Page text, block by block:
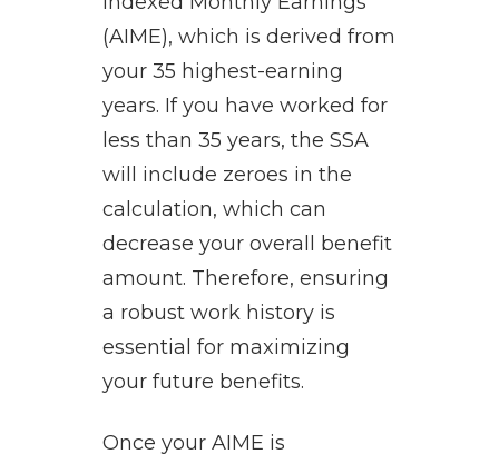
(AIME), which is derived from
your 35 highest-earning
years. If you have worked for
less than 35 years, the SSA
will include zeroes in the
calculation, which can
decrease your overall benefit
amount. Therefore, ensuring
a robust work history is
essential for maximizing
your future benefits.
Once your AIME is